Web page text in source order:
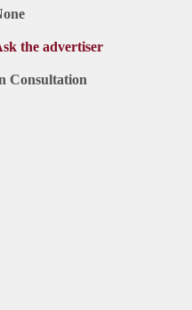
the advertiser
Consultation